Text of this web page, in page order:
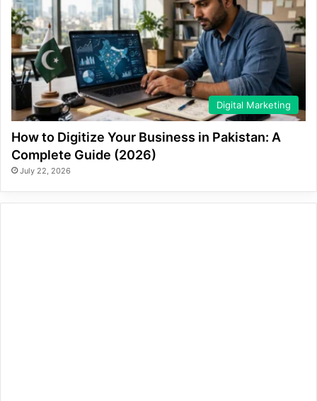
Digital Marketing
How to Digitize Your Business in Pakistan: A
Complete Guide (2026)
July 22, 2026